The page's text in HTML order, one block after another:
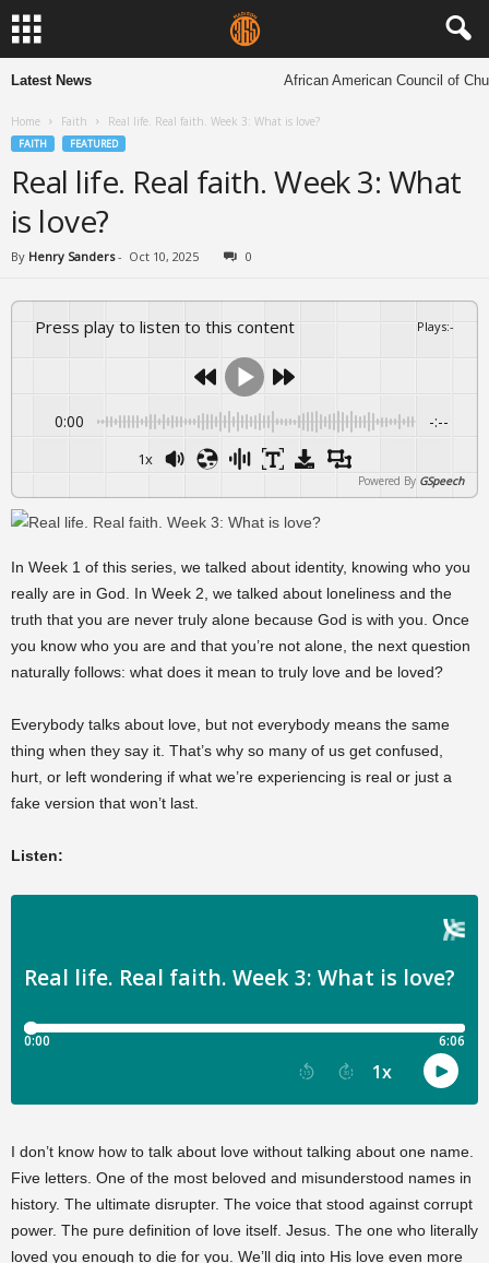
Latest News African American Council of
Home Faith Real life. Real faith. Week 3: What is love?
FAITH FEATURED
Real life. Real faith. Week 3: What
is love?
By Henry Sanders - Oct 10, 2025 0
Press play to listen to this content Plays:-
0:00 -:--
1x
Powered By GSpeech
In Week 1 of this series, we talked about identity, knowing who you
really are in God. In Week 2, we talked about loneliness and the
truth that you are never truly alone because God is with you. Once
you know who you are and that you’re not alone, the next question
naturally follows: what does it mean to truly love and be loved?
Everybody talks about love, but not everybody means the same
thing when they say it. That’s why so many of us get confused,
hurt, or left wondering if what we’re experiencing is real or just a
fake version that won’t last.
Listen:
I don’t know how to talk about love without talking about one name.
Five letters. One of the most beloved and misunderstood names in
history. The ultimate disrupter. The voice that stood against corrupt
power. The pure definition of love itself. Jesus. The one who literally
loved you enough to die for you. We’ll dig into His love even more